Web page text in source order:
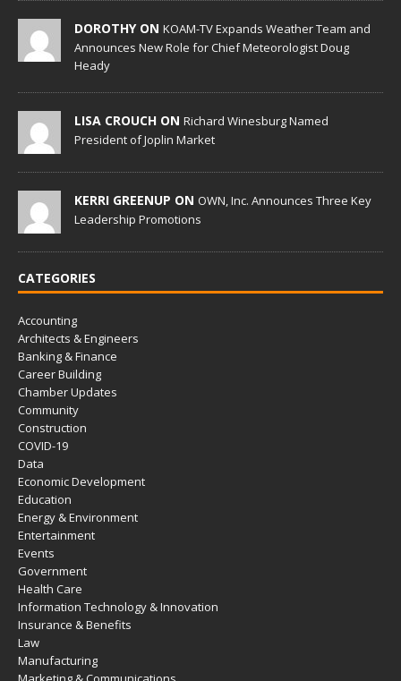
DOROTHY ON KOAM-TV Expands Weather Team and
Announces New Role for Chief Meteorologist Doug
Heady
LISA CROUCH ON Richard Winesburg Named
President of Joplin Market
KERRI GREENUP ON OWN, Inc. Announces Three Key
Leadership Promotions
CATEGORIES
Accounting
Architects & Engineers
Banking & Finance
Career Building
Chamber Updates
Community
Construction
COVID-19
Data
Economic Development
Education
Energy & Environment
Entertainment
Events
Government
Health Care
Information Technology & Innovation
Insurance & Benefits
Law
Manufacturing